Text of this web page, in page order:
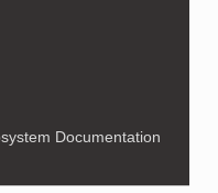
Documentation